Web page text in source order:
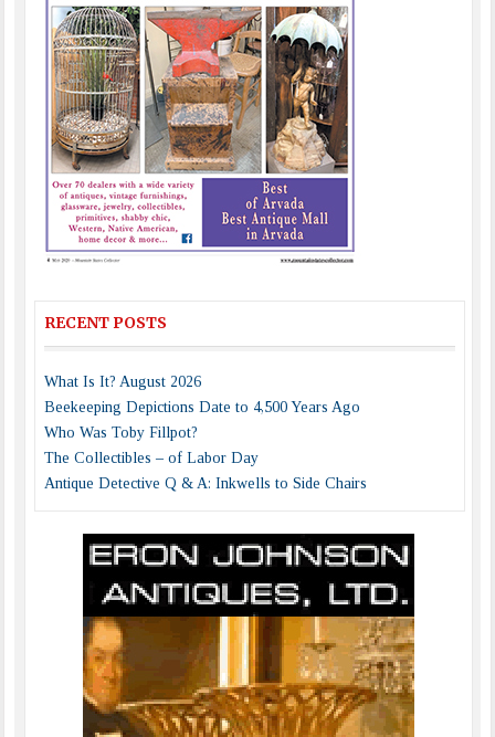
RECENT POSTS
What Is It? August 2026
Beekeeping Depictions Date to 4,500 Years Ago
Who Was Toby Fillpot?
The Collectibles – of Labor Day
Antique Detective Q & A: Inkwells to Side Chairs